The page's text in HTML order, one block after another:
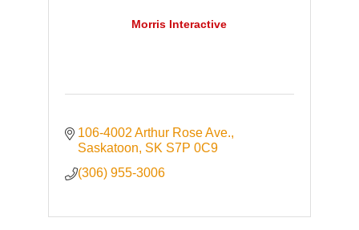
Morris Interactive
106-4002 Arthur Rose Ave.
Saskatoon SK S7P 0C9
(306) 955-3006